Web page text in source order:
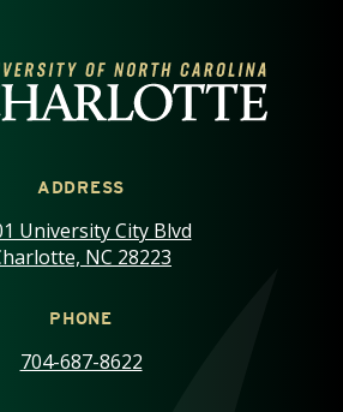
UNIVERSITY OF
ADDRESS
University City Blvd
NC 28223
PHONE
704-687-8622